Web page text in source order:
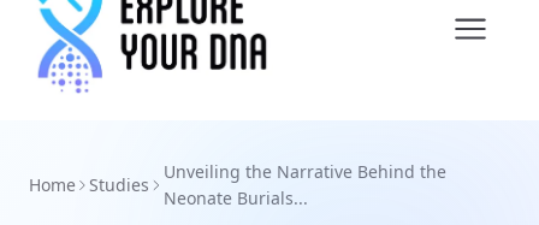
Home Studies
Unveiling the Narrative Behind the
Neonate Burials...